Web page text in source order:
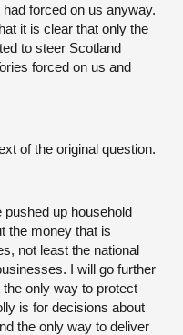
forced on us anyway.
it is clear that only the
to steer Scotland
forced on us and
of the original question.
up household
the money that is
not least the national
I will go further
only way to protect
is for decisions about
the only way to deliver